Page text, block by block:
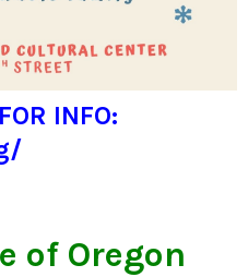
INFO:
of Oregon